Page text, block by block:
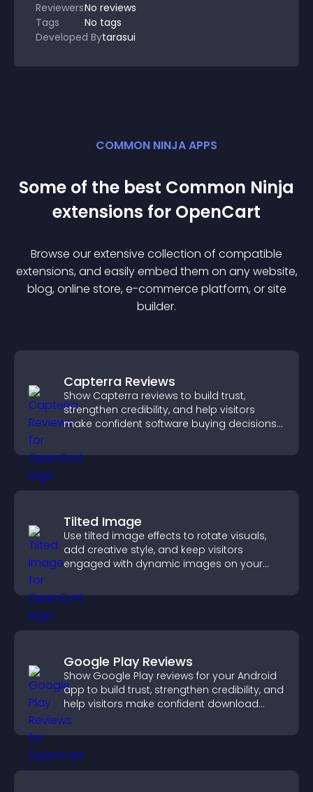
ReviewersNo reviews
Tags
No tags
Developed Bytarasui
COMMON NINJA APPS
Some of the best Common Ninja
extensions for OpenCart
Browse our extensive collection of compatible
extensions, and easily embed them on any website,
blog, online store, e-commerce platform, or site
builder.
Capterra Reviews
Show Capterra reviews to build trust,
strengthen credibility, and help visitors
make confident software buying decisions
Tilted Image
Use tilted image effects to rotate visuals,
add creative style, and keep visitors
engaged with dynamic images on your
Google Play Reviews
Show Google Play reviews for your Android
app to build trust, strengthen credibility, and
help visitors make confident download
decisions.